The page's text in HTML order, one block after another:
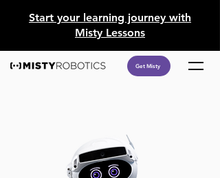
Get Misty
​Start your learning journey with
Misty Lessons